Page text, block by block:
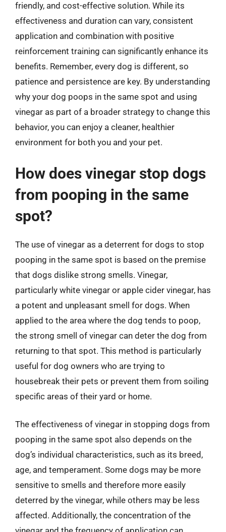
friendly, and cost-effective solution. While its
effectiveness and duration can vary, consistent
application and combination with positive
reinforcement training can significantly enhance its
benefits. Remember, every dog is different, so
patience and persistence are key. By understanding
why your dog poops in the same spot and using
vinegar as part of a broader strategy to change this
behavior, you can enjoy a cleaner, healthier
environment for both you and your pet.
How does vinegar stop dogs
from pooping in the same
spot?
The use of vinegar as a deterrent for dogs to stop
pooping in the same spot is based on the premise
that dogs dislike strong smells. Vinegar,
particularly white vinegar or apple cider vinegar, has
a potent and unpleasant smell for dogs. When
applied to the area where the dog tends to poop,
the strong smell of vinegar can deter the dog from
returning to that spot. This method is particularly
useful for dog owners who are trying to
housebreak their pets or prevent them from soiling
specific areas of their yard or home.
The effectiveness of vinegar in stopping dogs from
pooping in the same spot also depends on the
dog’s individual characteristics, such as its breed,
age, and temperament. Some dogs may be more
sensitive to smells and therefore more easily
deterred by the vinegar, while others may be less
affected. Additionally, the concentration of the